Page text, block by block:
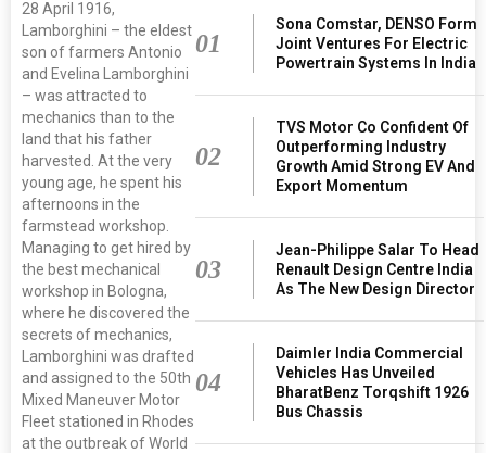
28 April 1916,
Lamborghini – the eldest
son of farmers Antonio
and Evelina Lamborghini
– was attracted to
mechanics than to the
land that his father
harvested. At the very
young age, he spent his
afternoons in the
farmstead workshop.
Managing to get hired by
the best mechanical
workshop in Bologna,
where he discovered the
secrets of mechanics,
Lamborghini was drafted
and assigned to the 50th
Mixed Maneuver Motor
Fleet stationed in Rhodes
at the outbreak of World
01
Sona Comstar, DENSO Form
Joint Ventures For Electric
Powertrain Systems In India
02
TVS Motor Co Confident Of
Outperforming Industry
Growth Amid Strong EV And
Export Momentum
03
Jean-Philippe Salar To Head
Renault Design Centre India
As The New Design Director
04
Daimler India Commercial
Vehicles Has Unveiled
BharatBenz Torqshift 1926
Bus Chassis